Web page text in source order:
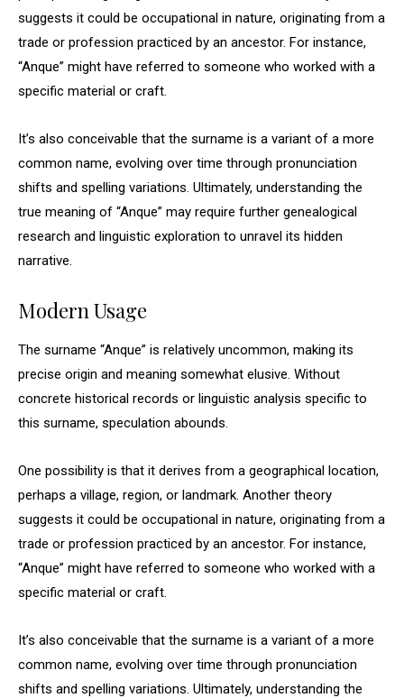
suggests it could be occupational in nature, originating from a
trade or profession practiced by an ancestor. For instance,
“Anque” might have referred to someone who worked with a
specific material or craft.
It’s also conceivable that the surname is a variant of a more
common name, evolving over time through pronunciation
shifts and spelling variations. Ultimately, understanding the
true meaning of “Anque” may require further genealogical
research and linguistic exploration to unravel its hidden
narrative.
Modern Usage
The surname “Anque” is relatively uncommon, making its
precise origin and meaning somewhat elusive. Without
concrete historical records or linguistic analysis specific to
this surname, speculation abounds.
One possibility is that it derives from a geographical location,
perhaps a village, region, or landmark. Another theory
suggests it could be occupational in nature, originating from a
trade or profession practiced by an ancestor. For instance,
“Anque” might have referred to someone who worked with a
specific material or craft.
It’s also conceivable that the surname is a variant of a more
common name, evolving over time through pronunciation
shifts and spelling variations. Ultimately, understanding the